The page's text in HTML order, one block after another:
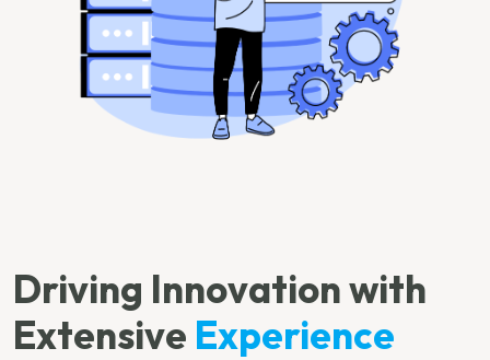
Driving Innovation with
Extensive Experience